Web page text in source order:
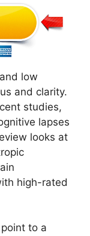
low
and clarity.
studies,
lapses
looks at
high-rated
to a